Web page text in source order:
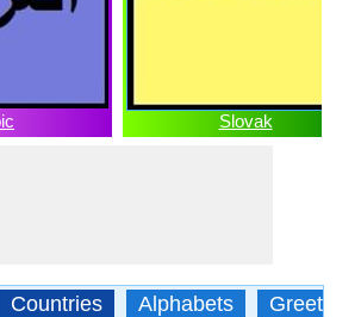
Slovak
Countries Alphabets Greetings